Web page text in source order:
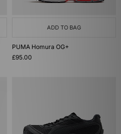
ADD TO BAG
PUMA Homura OG+
£95.00